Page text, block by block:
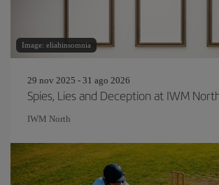
Image: eliahinsomnia
29 nov 2025 - 31 ago 2026
Spies, Lies and Deception at IWM
IWM North